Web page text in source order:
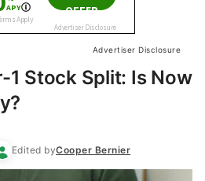
Advertiser Disclosure
Stock Split: Is Now
Edited byCooper Bernier